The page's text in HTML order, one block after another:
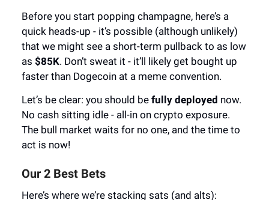
Before you start popping champagne, here’s a
quick heads-up - it’s possible (although unlikely)
that we might see a short-term pullback to as low
as $85K. Don’t sweat it - it’ll likely get bought up
faster than Dogecoin at a meme convention.
Let’s be clear: you should be fully deployed now.
No cash sitting idle - all-in on crypto exposure.
The bull market waits for no one, and the time to
act is now!
Our 2 Best Bets
Here’s where we’re stacking sats (and alts):